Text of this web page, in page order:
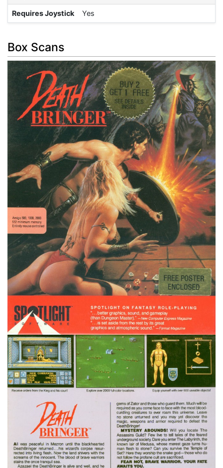
Requires Joystick Yes
Box Scans